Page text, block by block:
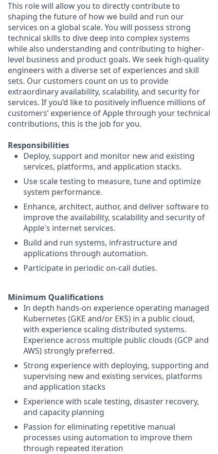
This role will allow you to directly contribute to
shaping the future of how we build and run our
services on a global scale. You will possess strong
technical skills to dive deep into complex systems
while also understanding and contributing to higher-
level business and product goals. We seek high-quality
engineers with a diverse set of experiences and skill
sets. Our customers count on us to provide
extraordinary availability, scalability, and security for
services. If you’d like to positively influence millions of
customers’ experience of Apple through your technical
contributions, this is the job for you.
Responsibilities
Deploy, support and monitor new and existing
services, platforms, and application stacks.
Use scale testing to measure, tune and optimize
system performance.
Enhance, architect, author, and deliver software to
improve the availability, scalability and security of
Apple's internet services.
Build and run systems, infrastructure and
applications through automation.
Participate in periodic on-call duties.
Minimum Qualifications
In depth hands-on experience operating managed
Kubernetes (GKE and/or EKS) in a public cloud,
with experience scaling distributed systems.
Experience across multiple public clouds (GCP and
AWS) strongly preferred.
Strong experience with deploying, supporting and
supervising new and existing services, platforms
and application stacks
Experience with scale testing, disaster recovery,
and capacity planning
Passion for eliminating repetitive manual
processes using automation to improve them
through repeated iteration